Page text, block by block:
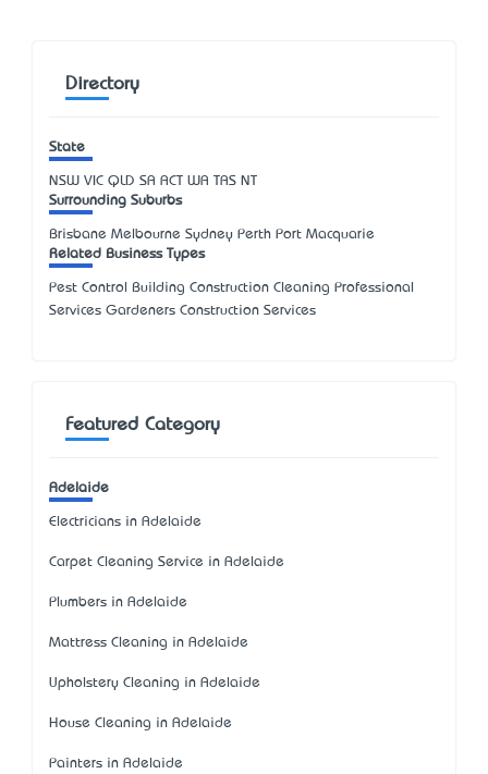
Directory
State
NSW VIC QLD SA ACT WA TAS NT
Surrounding Suburbs
Brisbane Melbourne Sydney Perth Port Macquarie
Related Business Types
Pest Control Building Construction Cleaning Professional
Services Gardeners Construction Services
Featured Category
Adelaide
Electricians in Adelaide
Carpet Cleaning Service in Adelaide
Plumbers in Adelaide
Mattress Cleaning in Adelaide
Upholstery Cleaning in Adelaide
House Cleaning in Adelaide
Painters in Adelaide